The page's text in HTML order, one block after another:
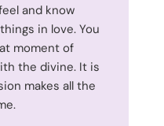
and know
in love. You
moment of
the divine. It is
makes all the